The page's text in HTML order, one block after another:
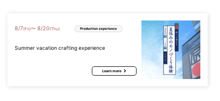
8/7(Fri)〜 8/20 (Thu) Production experience
Summer vacation crafting experience
Learn more